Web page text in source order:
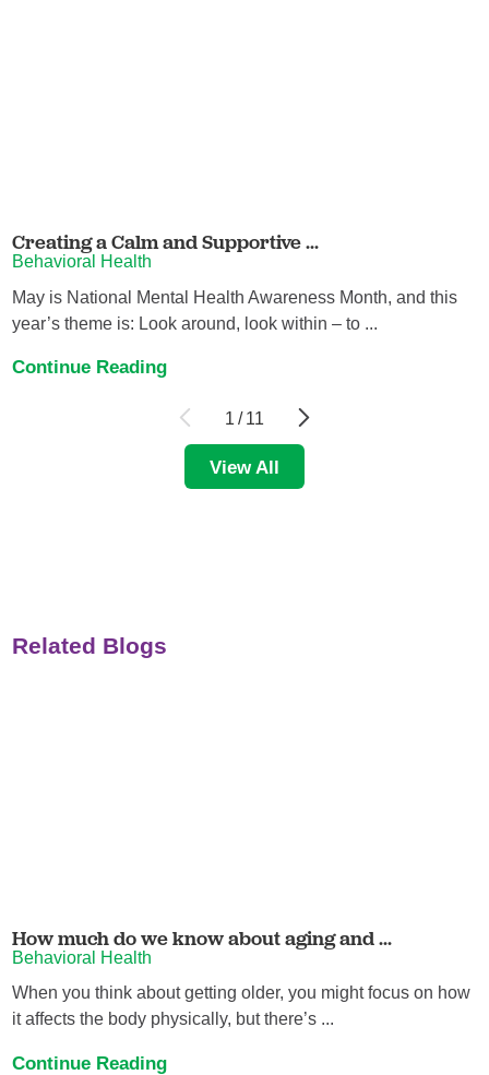
Creating a Calm and Supportive ...
Behavioral Health
May is National Mental Health Awareness Month, and this
year’s theme is: Look around, look within – to ...
Continue Reading
1 / 11
View All
Related Blogs
How much do we know about aging and ...
Behavioral Health
When you think about getting older, you might focus on how
it affects the body physically, but there’s ...
Continue Reading